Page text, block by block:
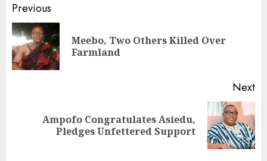
Previous
Meebo, Two Others Killed Over
Farmland
Next
Ampofo Congratulates Asiedu,
Pledges Unfettered Support